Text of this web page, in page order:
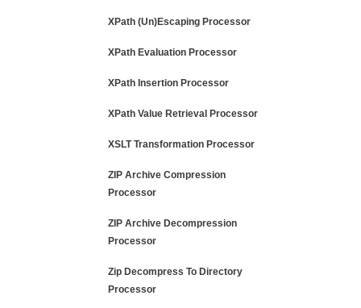
XPath (Un)Escaping Processor
XPath Evaluation Processor
XPath Insertion Processor
XPath Value Retrieval Processor
XSLT Transformation Processor
ZIP Archive Compression
Processor
ZIP Archive Decompression
Processor
Zip Decompress To Directory
Processor